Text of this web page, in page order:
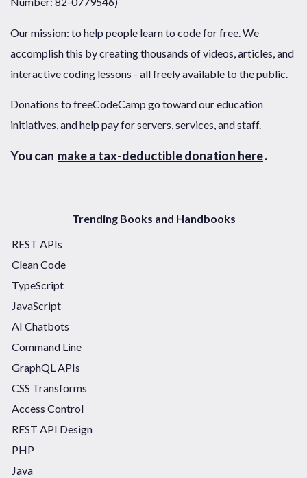
Our mission: to help people learn to code for free. We
accomplish this by creating thousands of videos, articles, and
interactive coding lessons - all freely available to the public.
Donations to freeCodeCamp go toward our education
initiatives, and help pay for servers, services, and staff.
You can make a tax-deductible donation here.
Trending Books and Handbooks
REST APIs
Clean Code
TypeScript
JavaScript
AI Chatbots
Command Line
GraphQL APIs
CSS Transforms
Access Control
REST API Design
PHP
Java